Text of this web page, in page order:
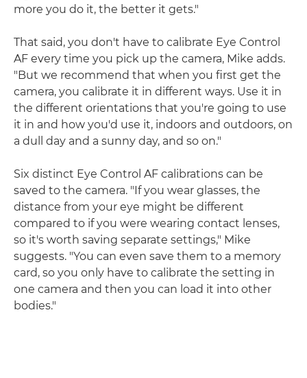
more you do it, the better it gets."
That said, you don't have to calibrate Eye Control
AF every time you pick up the camera, Mike adds.
"But we recommend that when you first get the
camera, you calibrate it in different ways. Use it in
the different orientations that you're going to use
it in and how you'd use it, indoors and outdoors, on
a dull day and a sunny day, and so on."
Six distinct Eye Control AF calibrations can be
saved to the camera. "If you wear glasses, the
distance from your eye might be different
compared to if you were wearing contact lenses,
so it's worth saving separate settings," Mike
suggests. "You can even save them to a memory
card, so you only have to calibrate the setting in
one camera and then you can load it into other
bodies."